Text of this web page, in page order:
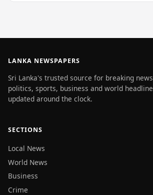
LANKA NEWSPAPERS
Sri Lanka's trusted source for breaking
politics, sports, business and world
updated around the clock.
SECTIONS
Local News
World News
Business
Crime